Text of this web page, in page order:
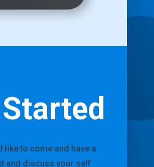
like to come and have a
and discuss your self